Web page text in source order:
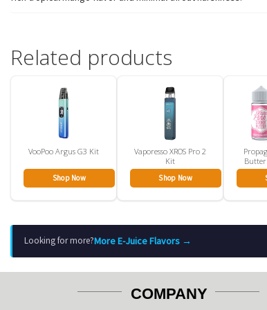
Related products
VooPoo Argus G3 Kit
Shop Now
Vaporesso XROS Pro 2
Kit
Shop Now
Butter
Looking for more?More E-Juice Flavors →
COMPANY